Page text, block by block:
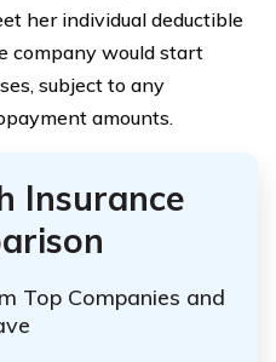
her individual deductible
company would start
subject to any
amounts.
Insurance
Top Companies and